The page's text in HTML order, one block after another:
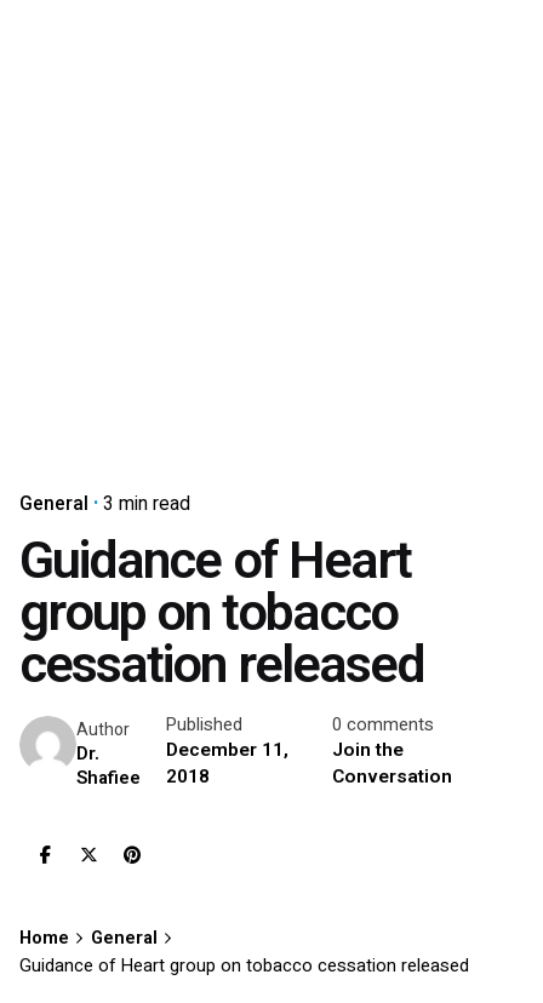
General 3 min read
Guidance of Heart
group on tobacco
cessation released
Author
Dr.
Shafiee
Published
December 11,
2018
0 comments
Join the
Conversation
Home
General
Guidance of Heart group on tobacco cessation released